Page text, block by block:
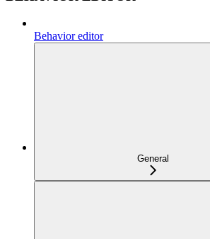
Behavior editor
General